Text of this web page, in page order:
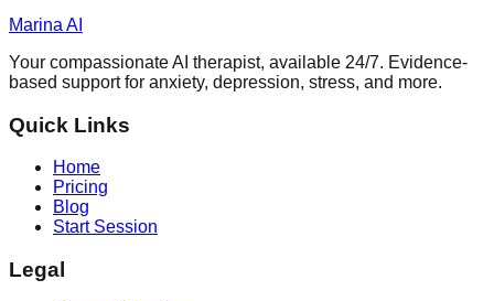
Marina AI
Your compassionate AI therapist, available 24/7. Evidence-
based support for anxiety, depression, stress, and more.
Quick Links
Home
Pricing
Blog
Start Session
Legal